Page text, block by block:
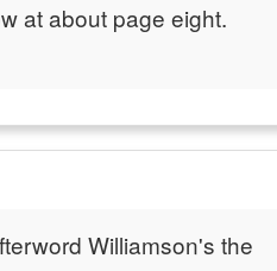
at about page eight.
Williamson's the